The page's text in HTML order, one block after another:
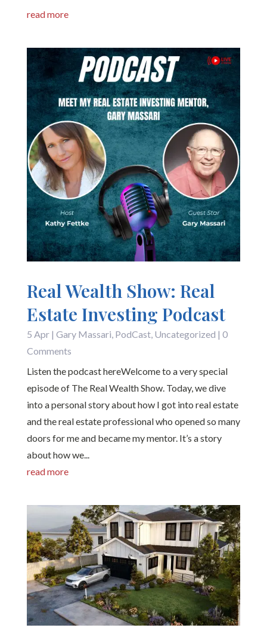
read more
Real Wealth Show: Real
Estate Investing Podcast
5 Apr| Gary Massari, PodCast, Uncategorized | 0
Comments
Listen the podcast hereWelcome to a very special
episode of The Real Wealth Show. Today, we dive
into a personal story about how I got into real estate
and the real estate professional who opened so many
doors for me and became my mentor. It’s a story
about how we...
read more